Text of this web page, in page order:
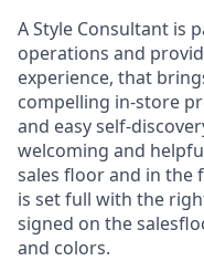
A Style Consultant is
operations and
experience, that
compelling in-store
and easy self-
welcoming and
sales floor and in the
is set full with the
signed on the
and colors.